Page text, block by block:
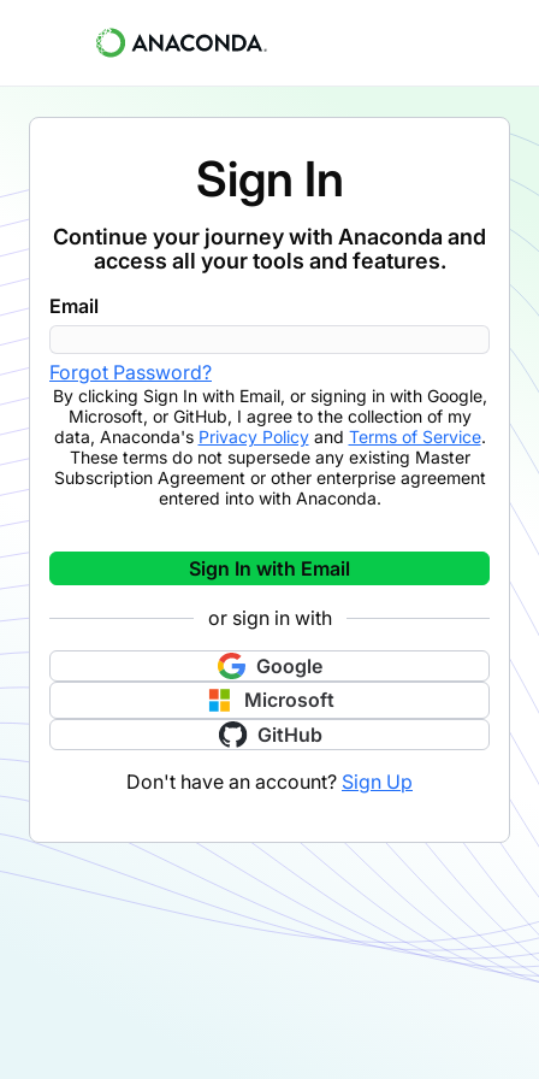
Sign In
Continue your journey with Anaconda and
access all your tools and features.
Email
Forgot Password?
By clicking Sign In with Email, or signing in with Google,
Microsoft, or GitHub, I agree to the collection of my
data, Anaconda's Privacy Policyand Terms of Service.
These terms do not supersede any existing Master
Subscription Agreement or other enterprise agreement
entered into with Anaconda.
Sign In with Email
or sign in with
Google
Microsoft
GitHub
Don't have an account? Sign Up